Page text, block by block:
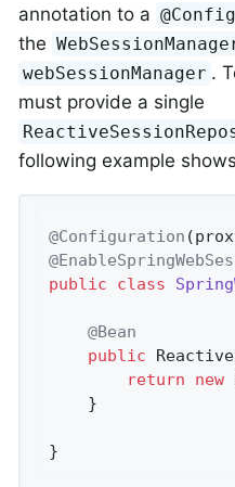
annotation to a
the
webSessionManager .
must provide a single
following example
@Configuration
public
class
@Bean
public
return
new
}